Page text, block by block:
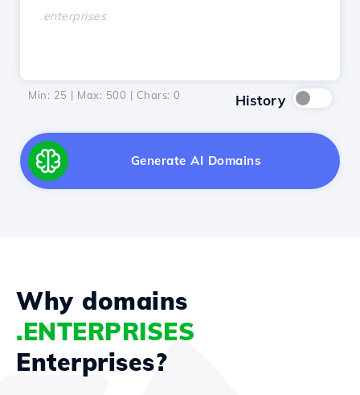
Min: 25 | Max: 500 | Chars: 0 History
Generate AI Domains
Why domains
.ENTERPRISES
Enterprises?